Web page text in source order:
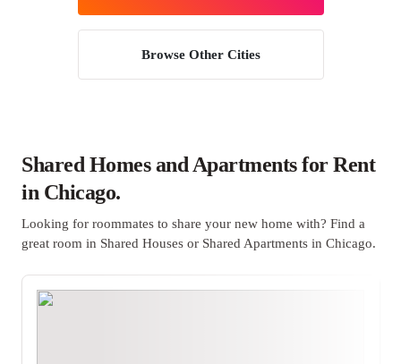
Browse Other Cities
Shared Homes and Apartments for Rent
in Chicago.
Looking for roommates to share your new home with? Find a
great room in Shared Houses or Shared Apartments in Chicago.